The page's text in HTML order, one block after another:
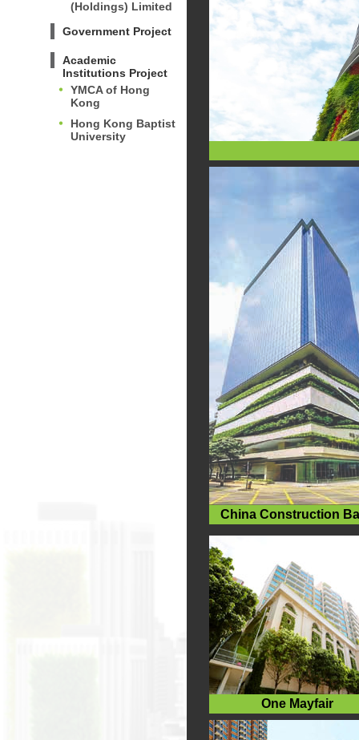
(Holdings) Limited
Government Project
Academic
Institutions Project
YMCA of Hong
Kong
Hong Kong Baptist
University
China Construction
Centre
One Mayfair